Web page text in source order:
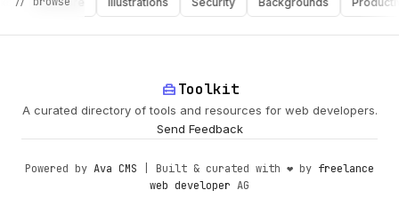
design_services integration_instructions
home_repair_serviceToolkit
A curated directory of tools and resources for web developers.
Send Feedback
Powered by Ava CMS | Built & curated with ❤️ by freelance
web developer AG